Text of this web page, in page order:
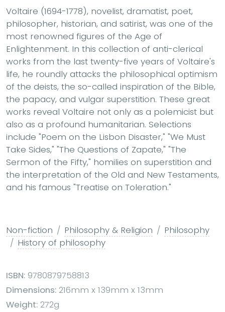
Voltaire (1694-1778), novelist, dramatist, poet,
philosopher, historian, and satirist, was one of the
most renowned figures of the Age of
Enlightenment. In this collection of anti-clerical
works from the last twenty-five years of Voltaire's
life, he roundly attacks the philosophical optimism
of the deists, the so-called inspiration of the Bible,
the papacy, and vulgar superstition. These great
works reveal Voltaire not only as a polemicist but
also as a profound humanitarian. Selections
include "Poem on the Lisbon Disaster," "We Must
Take Sides," "The Questions of Zapate," "The
Sermon of the Fifty," homilies on superstition and
the interpretation of the Old and New Testaments,
and his famous "Treatise on Toleration."
Non-fiction Philosophy & Religion
Philosophy
History of philosophy
ISBN: 9780879758813
Dimensions: 216mm x 139mm x 13mm
Weight: 272g